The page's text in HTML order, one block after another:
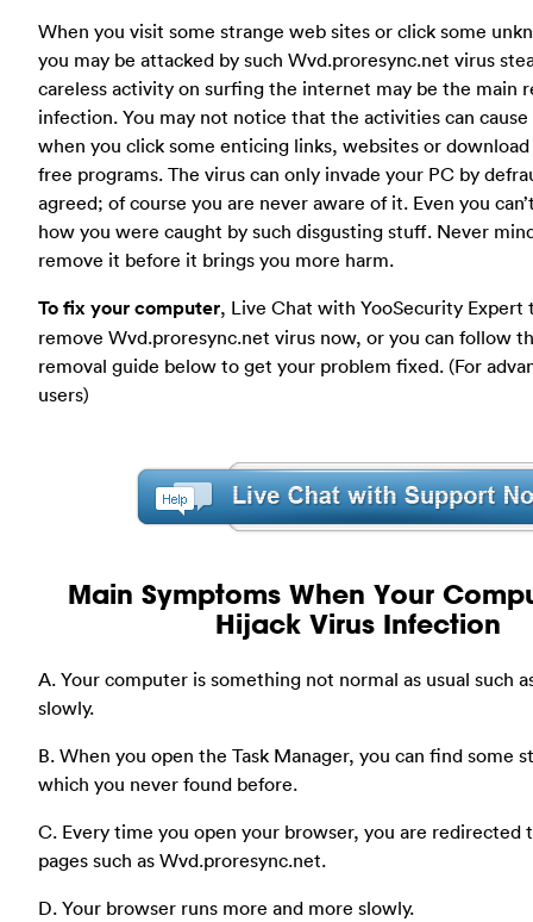
When you visit some strange web sites or click some
you may be attacked by such Wvd.proresync.net virus
careless activity on surfing the internet may be the main
infection. You may not notice that the activities can
when you click some enticing links, websites or download
free programs. The virus can only invade your PC by
agreed; of course you are never aware of it. Even you
how you were caught by such disgusting stuff. Never
remove it before it brings you more harm.
To fix your computer, Live Chat with YooSecurity Expert
remove Wvd.proresync.net virus now, or you can follow
removal guide below to get your problem fixed. (For
users)
Main Symptoms When Your
Hijack Virus Infection
A. Your computer is something not normal as usual such
slowly.
B. When you open the Task Manager, you can find some
which you never found before.
C. Every time you open your browser, you are redirected
pages such as Wvd.proresync.net.
D. Your browser runs more and more slowly.